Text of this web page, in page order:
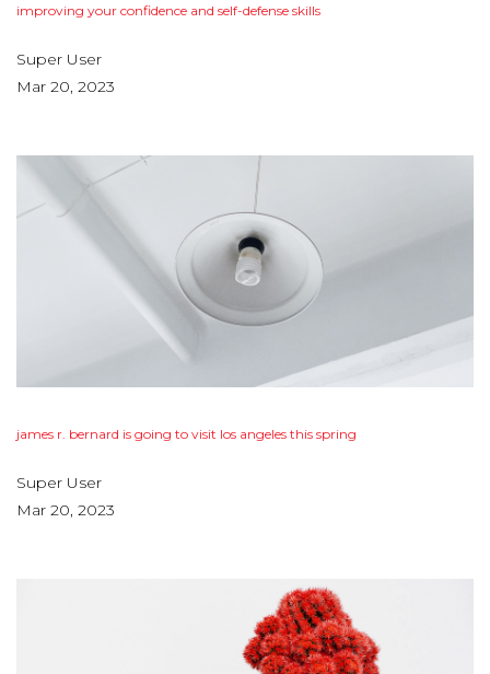
improving your confidence and self-defense skills
Super User
Mar 20, 2023
james r. bernard is going to visit los angeles this spring
Super User
Mar 20, 2023